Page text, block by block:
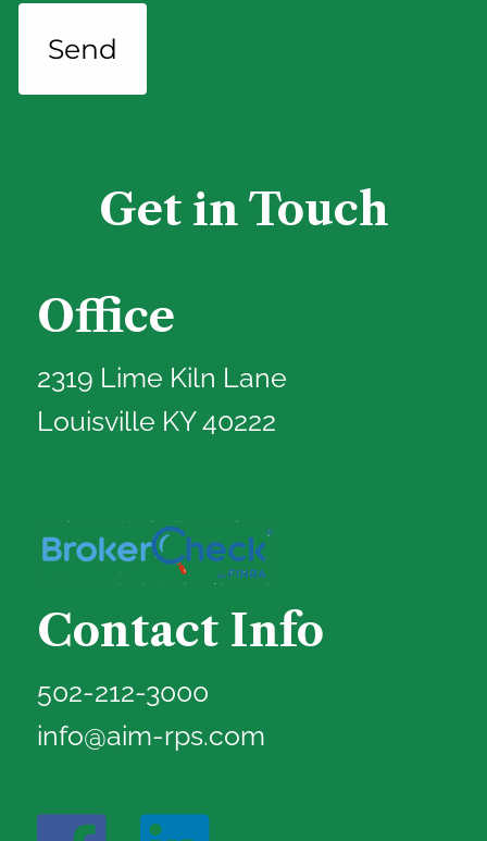
Get in Touch
Office
2319 Lime Kiln Lane
Louisville KY 40222
Contact Info
502-212-3000
info@aim-rps.com